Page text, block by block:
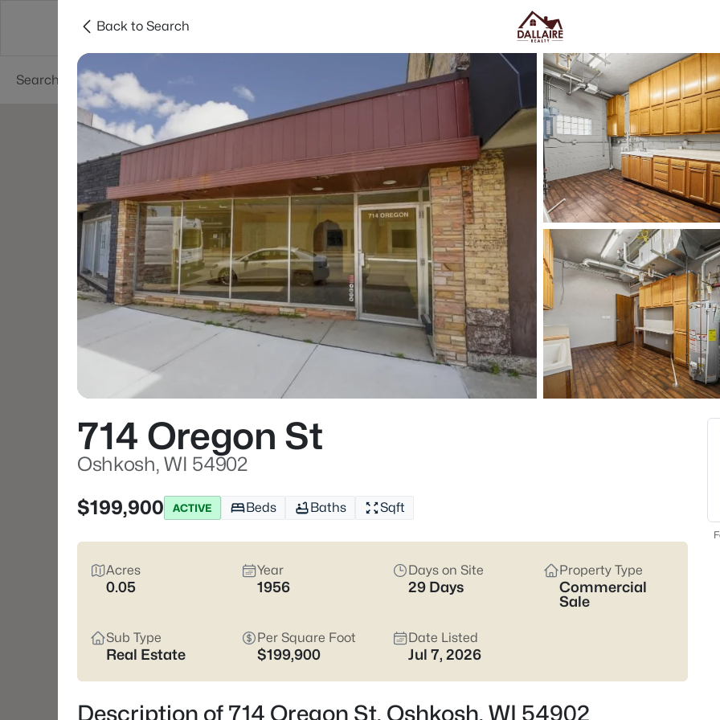
Green Bay Areas
Price Beds &
Listings Market Stats
Oshkosh WI Homes
Easy I-41 Access
Home
Oshkosh
Oshkosh sits where the Fox
makes daily errands and
(Oshkosh Ave), with quick
water. Between UW–Oshkosh
offers a lifestyle that feels
isolated. Scroll below to see
you actually live day to day.
Latest Homes for
$194,900 Active
MLS#: RAN50330590
Back to Search
714 Oregon St
Oshkosh, WI 54902
$199,900
ACTIVE Beds Baths Sqft
Acres
0.05
Year
1956
Days on Site
29 Days
Property Type
Commercial
Sale
Sub Type
Real Estate
Per Square Foot
$199,900
Date Listed
Jul 7, 2026
Description of 714 Oregon St, Oshkosh, WI 54902